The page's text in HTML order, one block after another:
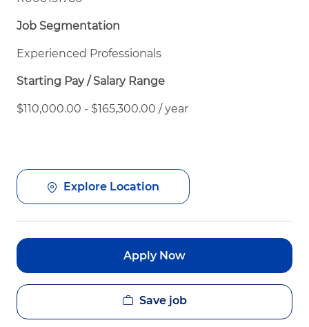
Job Segmentation
Experienced Professionals
Starting Pay / Salary Range
$110,000.00 - $165,300.00 / year
Explore Location
Apply Now
Save job